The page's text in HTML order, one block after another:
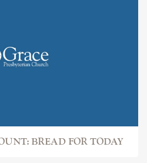
BREAD FOR TODAY